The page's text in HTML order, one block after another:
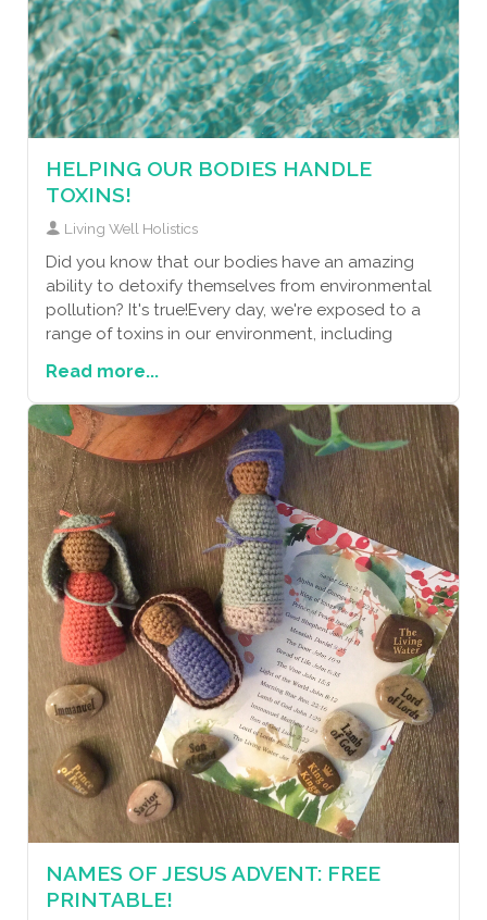
HELPING OUR BODIES HANDLE
TOXINS!
Living Well Holistics
Did you know that our bodies have an amazing
ability to detoxify themselves from environmental
pollution? It's true!Every day, we're exposed to a
range of toxins in our environment, including
Read more...
NAMES OF JESUS ADVENT: FREE
PRINTABLE!